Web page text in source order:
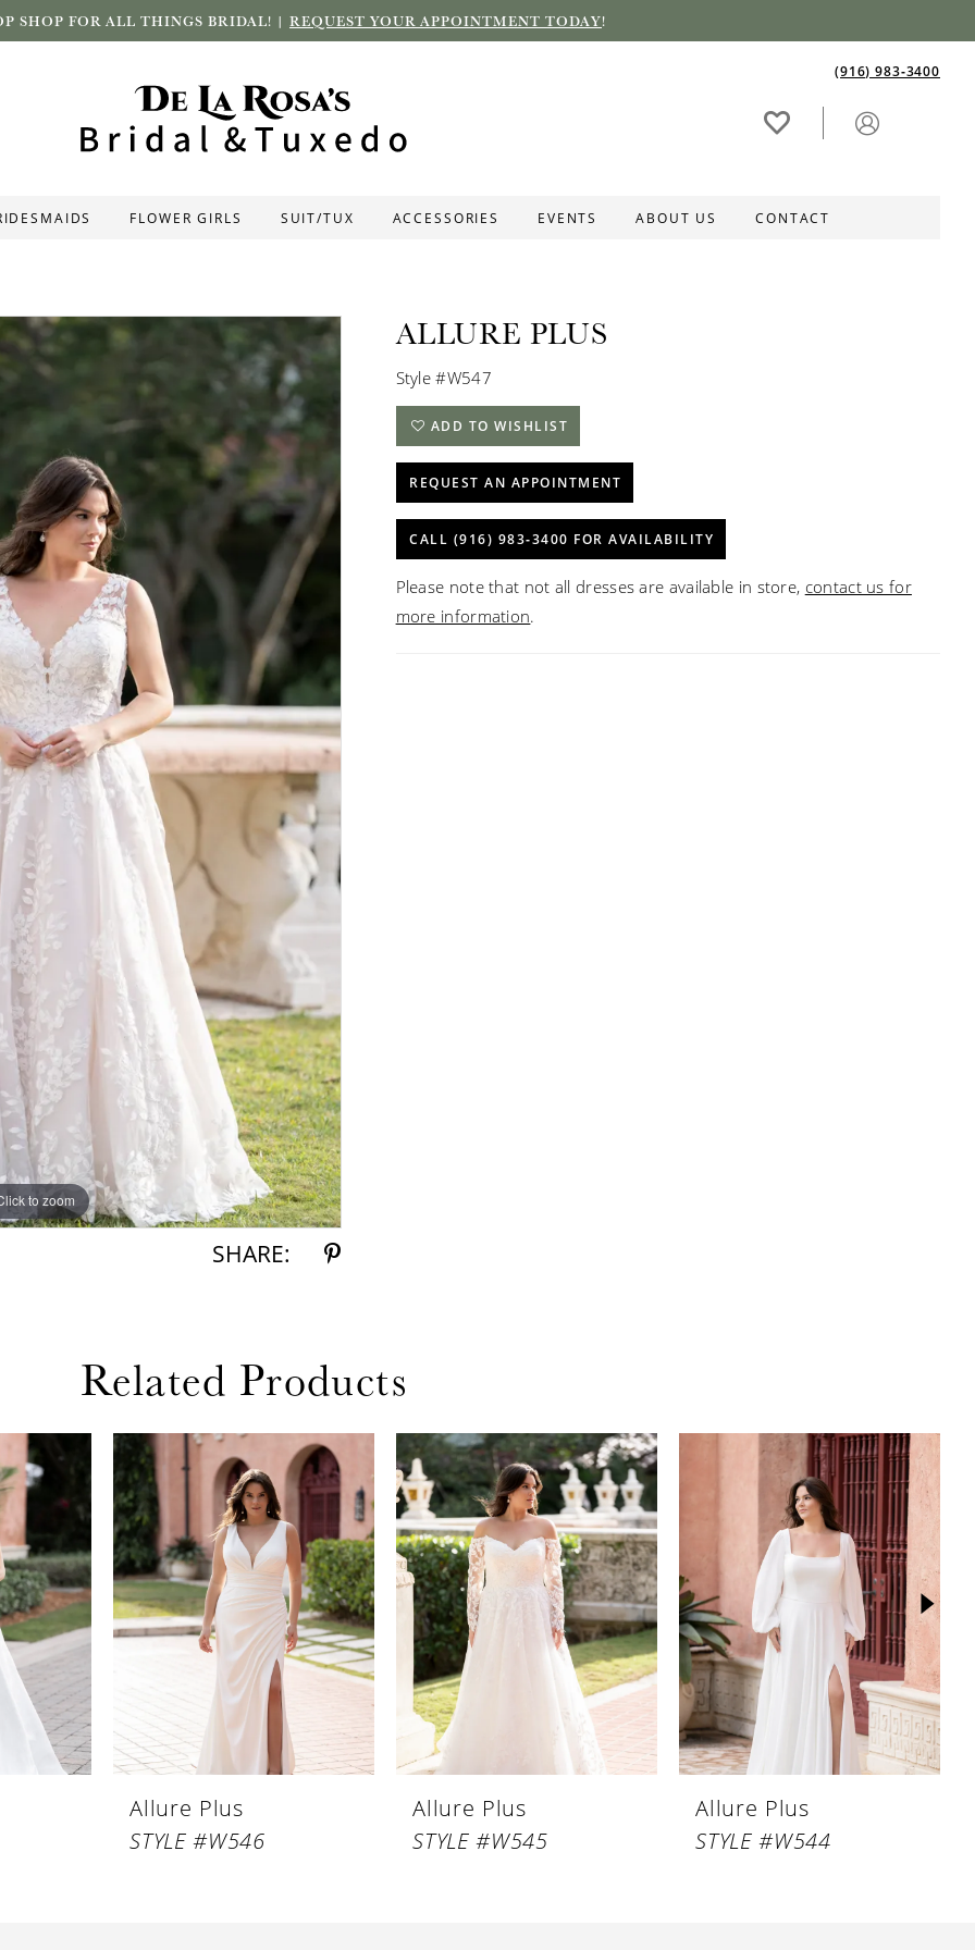
SHOP FOR ALL THINGS BRIDAL! | REQUEST YOUR APPOINTMENT TODAY!
(916) 983‑3400
FLOWER GIRLS SUIT/TUX ACCESSORIES EVENTS ABOUT US CONTACT
to zoom
to zoom
SHARE:
ALLURE PLUS
Style #W547
ADD TO WISHLIST
REQUEST AN APPOINTMENT
CALL (916) 983‑3400 FOR AVAILABILITY
Please note that not all dresses are available in store, contact us for
more information.
Related Products
Allure Plus
STYLE #W546
Allure Plus
STYLE #W545
Allure Plus
STYLE #W544